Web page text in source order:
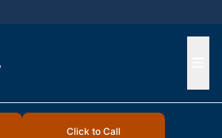
Click to Call